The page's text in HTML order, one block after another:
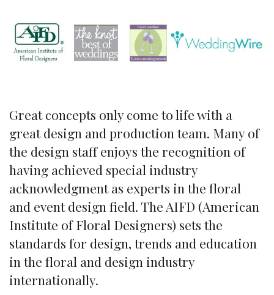
Great concepts only come to life with a
great design and production team. Many of
the design staff enjoys the recognition of
having achieved special industry
acknowledgment as experts in the floral
and event design field. The AIFD (American
Institute of Floral Designers) sets the
standards for design, trends and education
in the floral and design industry
internationally.